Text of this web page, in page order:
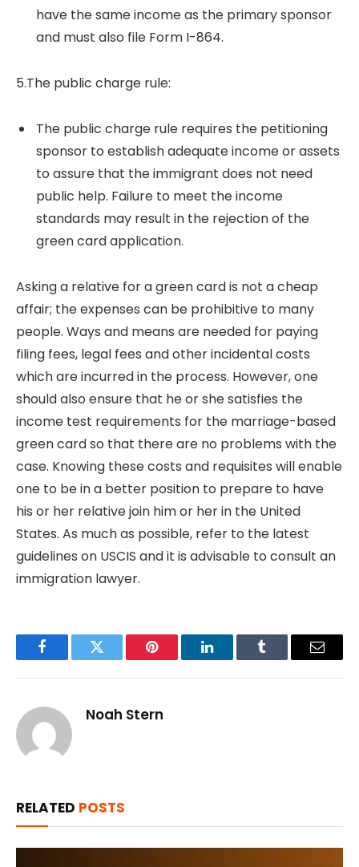
have the same income as the primary sponsor
and must also file Form I-864.
5.The public charge rule:
The public charge rule requires the petitioning
sponsor to establish adequate income or assets
to assure that the immigrant does not need
public help. Failure to meet the income
standards may result in the rejection of the
green card application.
Asking a relative for a green card is not a cheap
affair; the expenses can be prohibitive to many
people. Ways and means are needed for paying
filing fees, legal fees and other incidental costs
which are incurred in the process. However, one
should also ensure that he or she satisfies the
income test requirements for the marriage-based
green card so that there are no problems with the
case. Knowing these costs and requisites will enable
one to be in a better position to prepare to have
his or her relative join him or her in the United
States. As much as possible, refer to the latest
guidelines on USCIS and it is advisable to consult an
immigration lawyer.
FacebookTwitter Pinterest LinkedInTumblr Email
Noah Stern
RELATED POSTS